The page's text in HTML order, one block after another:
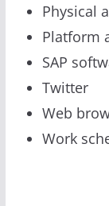
Physical
Platform
SAP
Twitter
Web
Work